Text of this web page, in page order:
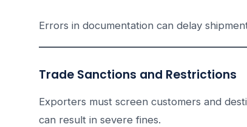
Errors in documentation can delay
Trade Sanctions and Restrictions
Exporters must screen customers and
can result in severe fines.